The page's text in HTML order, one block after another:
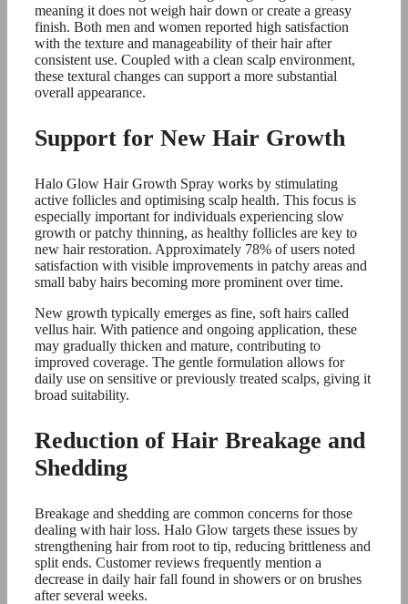
meaning it does not weigh hair down or create a greasy
finish. Both men and women reported high satisfaction
with the texture and manageability of their hair after
consistent use. Coupled with a clean scalp environment,
these textural changes can support a more substantial
overall appearance.
Support for New Hair Growth
Halo Glow Hair Growth Spray works by stimulating
active follicles and optimising scalp health. This focus is
especially important for individuals experiencing slow
growth or patchy thinning, as healthy follicles are key to
new hair restoration. Approximately 78% of users noted
satisfaction with visible improvements in patchy areas and
small baby hairs becoming more prominent over time.
New growth typically emerges as fine, soft hairs called
vellus hair. With patience and ongoing application, these
may gradually thicken and mature, contributing to
improved coverage. The gentle formulation allows for
daily use on sensitive or previously treated scalps, giving it
broad suitability.
Reduction of Hair Breakage and
Shedding
Breakage and shedding are common concerns for those
dealing with hair loss. Halo Glow targets these issues by
strengthening hair from root to tip, reducing brittleness and
split ends. Customer reviews frequently mention a
decrease in daily hair fall found in showers or on brushes
after several weeks.